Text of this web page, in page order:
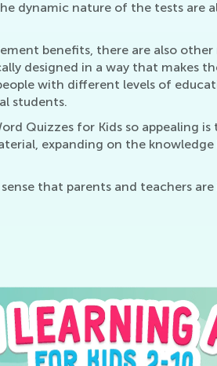
dynamic nature of the tests are
benefits, there are also
designed in a way that makes
with different levels of
students.
Quizzes for Kids so appealing
expanding on the
that parents and teachers